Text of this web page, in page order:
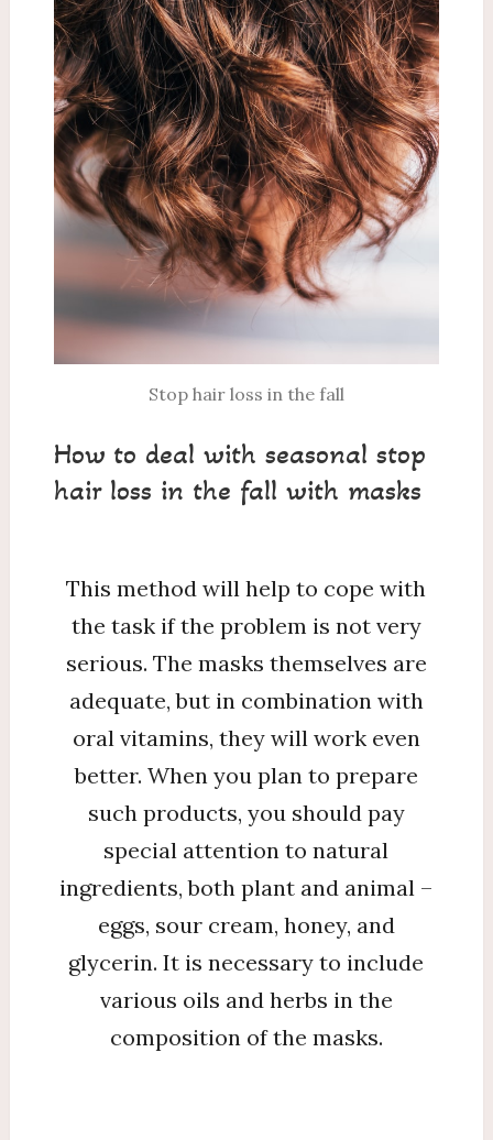
Stop hair loss in the fall
How to deal with seasonal stop
hair loss in the fall with masks
This method will help to cope with
the task if the problem is not very
serious. The masks themselves are
adequate, but in combination with
oral vitamins, they will work even
better. When you plan to prepare
such products, you should pay
special attention to natural
ingredients, both plant and animal –
eggs, sour cream, honey, and
glycerin. It is necessary to include
various oils and herbs in the
composition of the masks.